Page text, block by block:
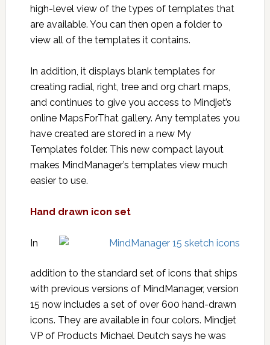
high-level view of the types of templates that
are available. You can then open a folder to
view all of the templates it contains.
In addition, it displays blank templates for
creating radial, right, tree and org chart maps,
and continues to give you access to Mindjet’s
online MapsForThat gallery. Any templates you
have created are stored in a new My
Templates folder. This new compact layout
makes MindManager’s templates view much
easier to use.
Hand drawn icon set
In
addition to the standard set of icons that ships
with previous versions of MindManager, version
15 now includes a set of over 600 hand-drawn
icons. They are available in four colors. Mindjet
VP of Products Michael Deutch says he was